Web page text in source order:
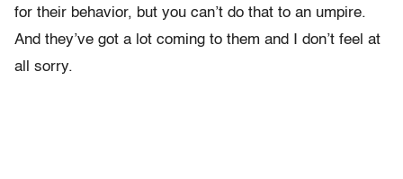
for their behavior, but you can’t do that to an umpire.
And they’ve got a lot coming to them and I don’t feel at
all sorry.